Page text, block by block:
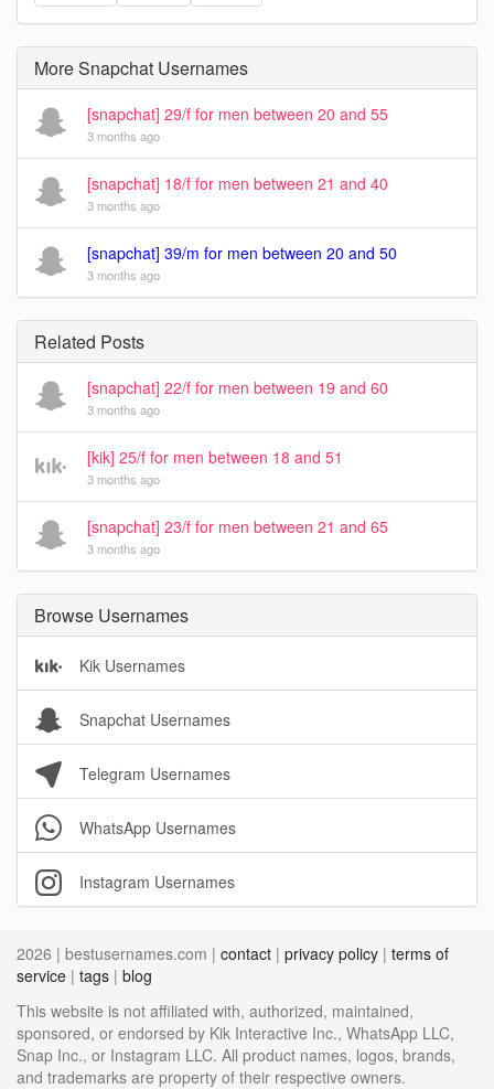
More Snapchat Usernames
[snapchat] 29/f for men between 20 and 55
3 months ago
[snapchat] 18/f for men between 21 and 40
3 months ago
[snapchat] 39/m for men between 20 and 50
3 months ago
Related Posts
[snapchat] 22/f for men between 19 and 60
3 months ago
[kik] 25/f for men between 18 and 51
3 months ago
[snapchat] 23/f for men between 21 and 65
3 months ago
Browse Usernames
Kik Usernames
Snapchat Usernames
Telegram Usernames
WhatsApp Usernames
Instagram Usernames
2026 | bestusernames.com | contact | privacy policy | terms of
service | tags | blog
This website is not affiliated with, authorized, maintained,
sponsored, or endorsed by Kik Interactive Inc., WhatsApp LLC,
Snap Inc., or Instagram LLC. All product names, logos, brands,
and trademarks are property of their respective owners.